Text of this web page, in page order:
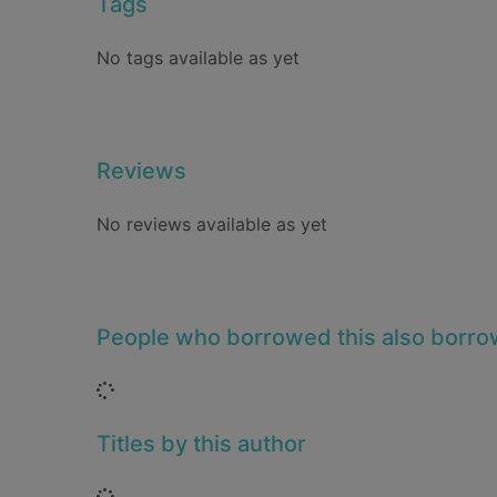
No tags available as yet
Reviews
No reviews available as yet
People who borrowed this also
Loading...
Titles by this author